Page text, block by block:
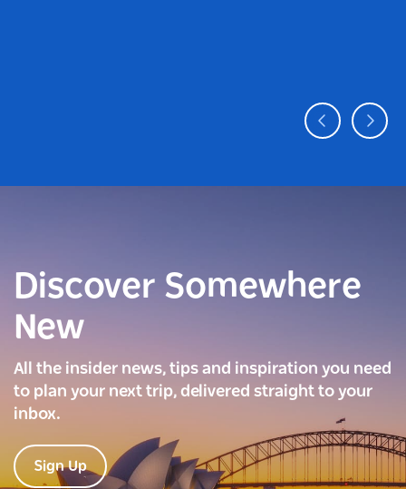
Discover Somewhere
New
All the insider news, tips and inspiration you need
to plan your next trip, delivered straight to your
inbox.
Sign Up